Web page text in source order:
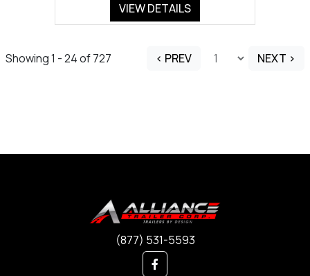
VIEW DETAILS
Showing 1 - 24 of 727 < PREV NEXT >
(877) 531-5593